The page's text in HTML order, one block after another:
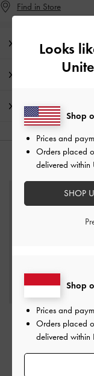
Find in Store
Editor's Note
Product Details
Shipping & Returns
Maude Square
Sunglasses - Black
IDR1,199,000
Looks
Shop
Prices and
Orders placed
delivered within
Shop
Prices and
Orders placed
delivered within
SHOP